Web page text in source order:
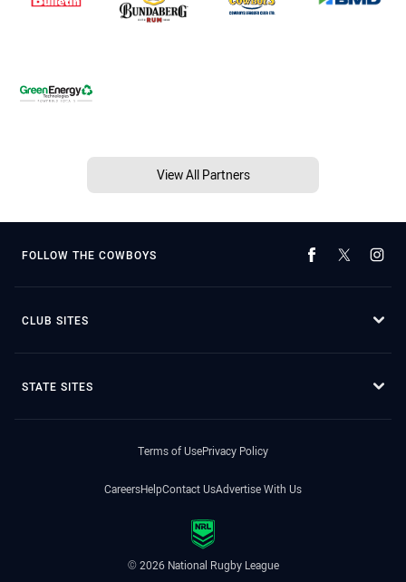
View All Partners
FOLLOW THE COWBOYS
CLUB SITES
STATE SITES
Terms of UsePrivacy Policy
CareersHelpContact UsAdvertise With Us
© 2026 National Rugby League